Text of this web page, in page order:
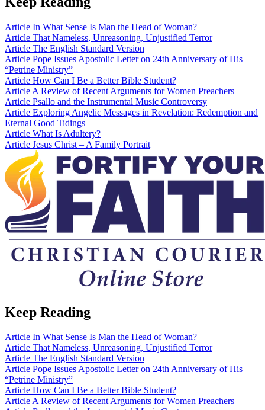
Article In What Sense Is Man the Head of Woman?
Article That Nameless, Unreasoning, Unjustified Terror
Article The English Standard Version
Article Pope Issues Apostolic Letter on 24th Anniversary of His
“Petrine Ministry”
Article How Can I Be a Better Bible Student?
Article A Review of Recent Arguments for Women Preachers
Article Psallo and the Instrumental Music Controversy
Article Exploring Angelic Messages in Revelation: Redemption and
Eternal Good Tidings
Article What Is Adultery?
Article Jesus Christ – A Family Portrait
Keep Reading
Article In What Sense Is Man the Head of Woman?
Article That Nameless, Unreasoning, Unjustified Terror
Article The English Standard Version
Article Pope Issues Apostolic Letter on 24th Anniversary of His
“Petrine Ministry”
Article How Can I Be a Better Bible Student?
ArticleA Review of Recent Arguments for Women Preachers